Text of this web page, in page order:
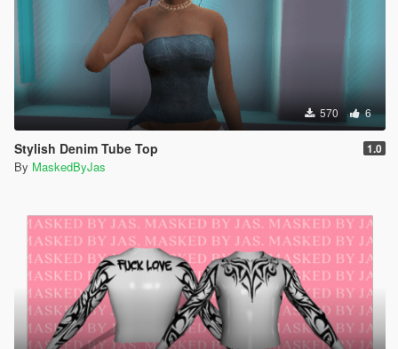
570 6
Stylish Denim Tube Top 1.0
By MaskedByJas